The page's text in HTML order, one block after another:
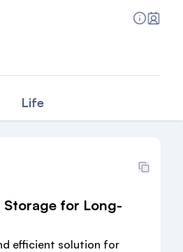
Life
Storage for Long-
efficient solution for